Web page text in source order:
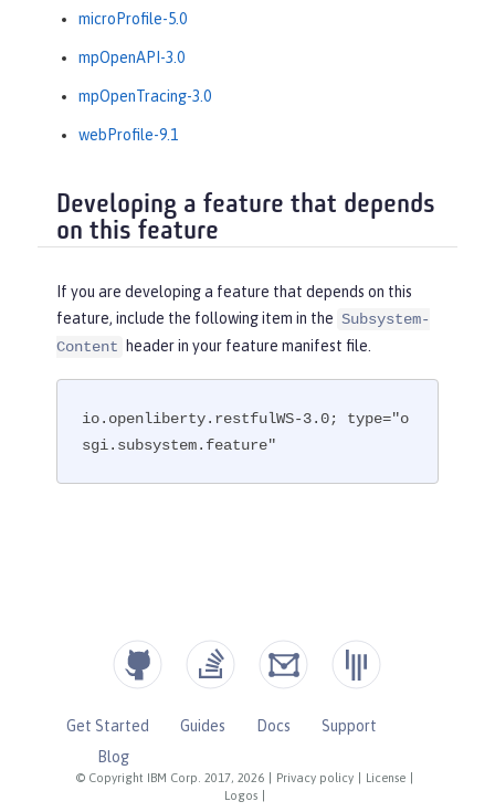
microProfile-5.0
mpOpenAPI-3.0
mpOpenTracing-3.0
webProfile-9.1
Developing a feature that depends
on this feature
If you are developing a feature that depends on this
feature, include the following item in the Subsystem-
Content
header in your feature manifest file.
io.openliberty.restfulWS-3.0; type="o
sgi.subsystem.feature"
© Copyright IBM Corp. 2017, 2026 Privacy policy License
Logos
Get Started Guides Docs
Support
Blog